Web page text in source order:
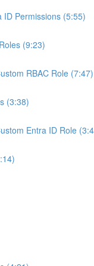
ID Permissions (5:55)
(9:23)
RBAC Role (7:47)
(3:38)
Entra ID Role